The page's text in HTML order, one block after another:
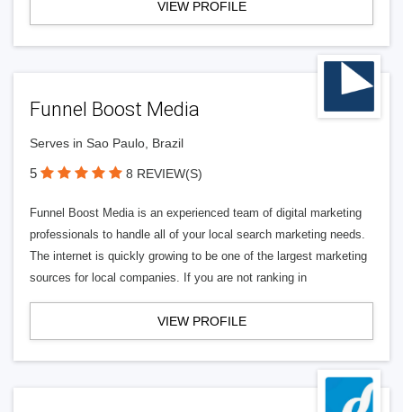
VIEW PROFILE
Funnel Boost Media
Serves in Sao Paulo, Brazil
5 8 REVIEW(S)
Funnel Boost Media is an experienced team of digital marketing
professionals to handle all of your local search marketing needs.
The internet is quickly growing to be one of the largest marketing
sources for local companies. If you are not ranking in
VIEW PROFILE